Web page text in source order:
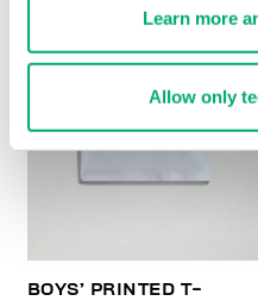
Learn more
Allow only
50
% OFF
BOYS’ PRINTED T-